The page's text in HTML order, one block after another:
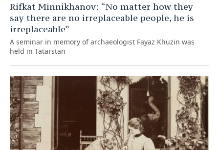
Rifkat Minnikhanov: “No matter how they
say there are no irreplaceable people, he is
irreplaceable”
A seminar in memory of archaeologist Fayaz Khuzin was
held in Tatarstan